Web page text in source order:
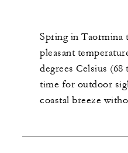
Spring in Taormina
pleasant
degrees Celsius
time for outdoor
coastal breeze